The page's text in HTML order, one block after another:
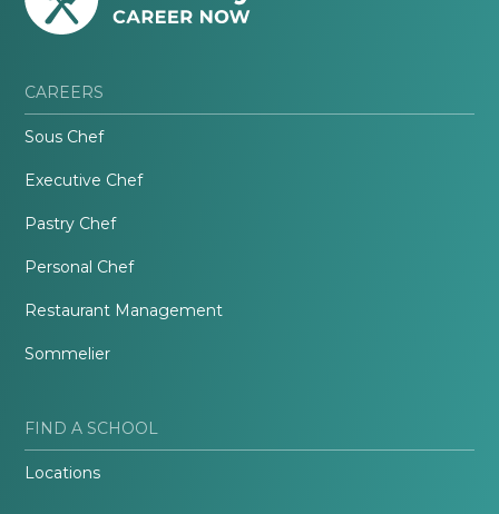
CAREERS
Sous Chef
Executive Chef
Pastry Chef
Personal Chef
Restaurant Management
Sommelier
FIND A SCHOOL
Locations